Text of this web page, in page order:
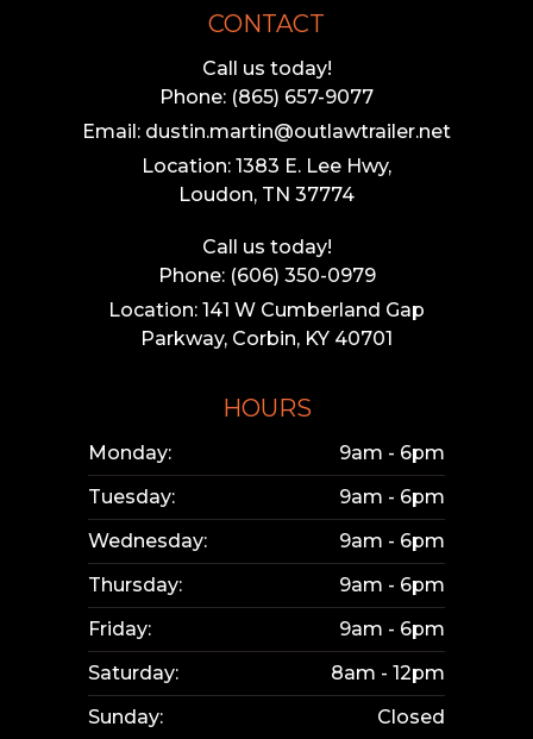
CONTACT
Call us today!
Phone: (865) 657-9077
Email: dustin.martin@outlawtrailer.net
Location: 1383 E. Lee Hwy,
Loudon, TN 37774
Call us today!
Phone: (606) 350-0979
Location: 141 W Cumberland Gap
Parkway, Corbin, KY 40701
HOURS
Monday:
9am - 6pm
Tuesday:
9am - 6pm
Wednesday:
9am - 6pm
Thursday:
9am - 6pm
Friday:
9am - 6pm
Saturday:
8am - 12pm
Sunday:
Closed